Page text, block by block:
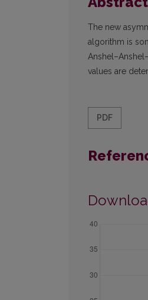
The new
algorithm is
values are
PDF